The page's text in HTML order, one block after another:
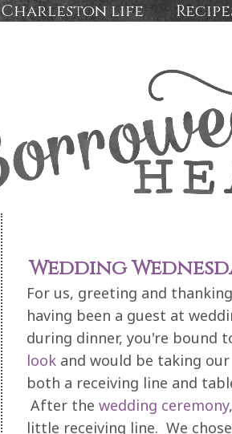
Charleston life
Wedding
For us, greeting and
having been a guest at
during dinner, you're bound
look and would be taking
both a receiving line and
After the wedding ceremony
little receiving line. We